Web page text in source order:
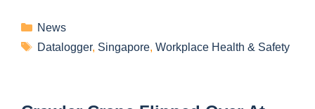
News
Datalogger, Singapore, Workplace Health & Safety